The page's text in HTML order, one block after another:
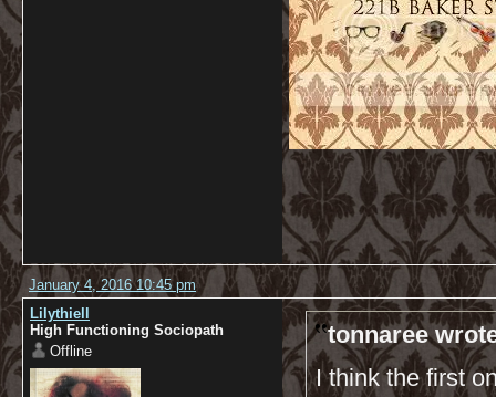
January 4, 2016 10:45 pm
Lilythiell
High Functioning Sociopath
Offline
tonnaree
I think the first